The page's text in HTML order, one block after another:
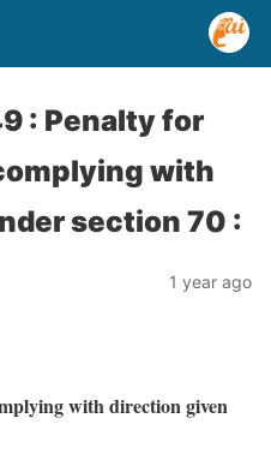
: Penalty for
with
section 70 :
1 year ago
with direction given